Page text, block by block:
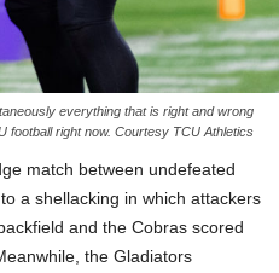
everything that is right and wrong
football right now. Courtesy TCU Athletics
match between undefeated
a shellacking in which attackers
and the Cobras scored
the Gladiators